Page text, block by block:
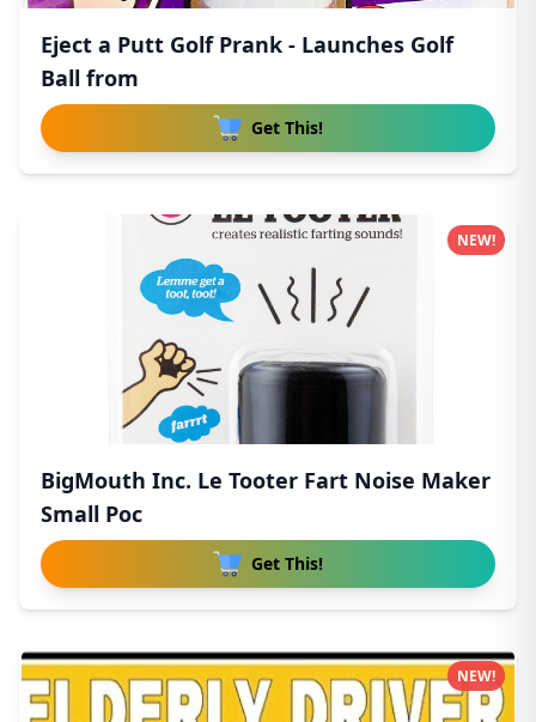
Eject a Putt Golf Prank - Launches Golf
Ball from
Get This!
BigMouth Inc. Le Tooter Fart Noise Maker
Small Poc
Get This!
NEW!
NEW!